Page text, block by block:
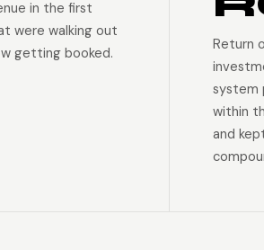
in the first
were walking out
getting booked.
Return
system
within
and